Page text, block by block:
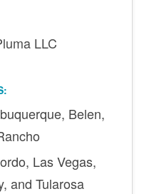
LLC
Belen,
Las Vegas,
and Tularosa